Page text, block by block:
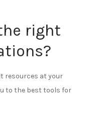
right
resources at your
to the best tools for